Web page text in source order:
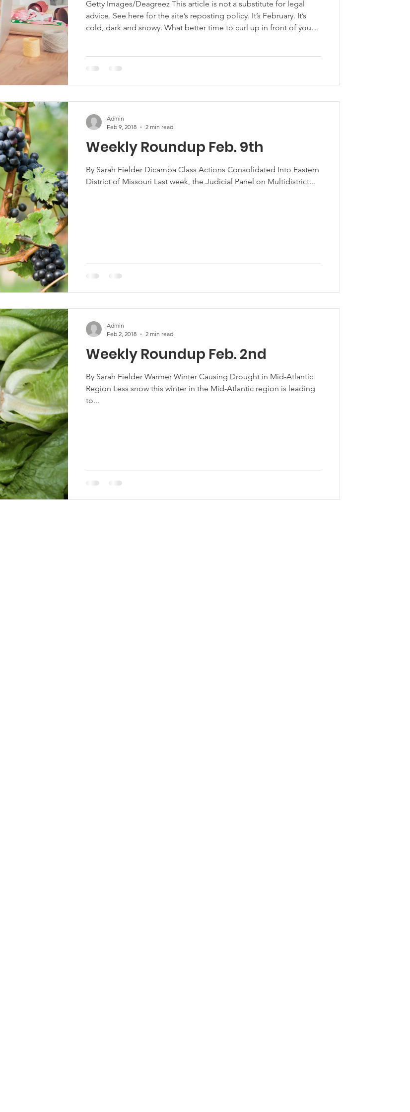
Hemp MDA Programs
BIPOC Farmers
Getty Images/Deagreez This article is not a substitute for legal
advice. See here for the site’s reposting policy. It’s February. It’s
cold, dark and snowy. What better time to curl up in front of your
innovations in climate mi
Weekly Roundup Feb. 9th
By Sarah Fielder Dicamba Class Actions Consolidated Into Eastern
District of Missouri Last week, the Judicial Panel on Multidistrict...
Admin
Feb 9, 2018
2 min read
Weekly Roundup Feb. 2nd
By Sarah Fielder Warmer Winter Causing Drought in Mid-Atlantic
Region Less snow this winter in the Mid-Atlantic region is leading
to...
Admin
Feb 2, 2018
2 min read